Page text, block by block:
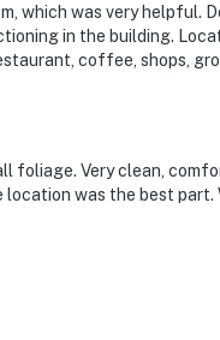
9 Ski Lift
and that we'll answer
You can count on
which was very helpful.
in the building.
coffee, shops,
foliage. Very clean,
location was the best